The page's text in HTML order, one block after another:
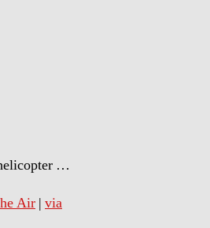
…
Air | via